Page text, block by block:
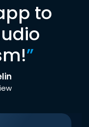
to
”